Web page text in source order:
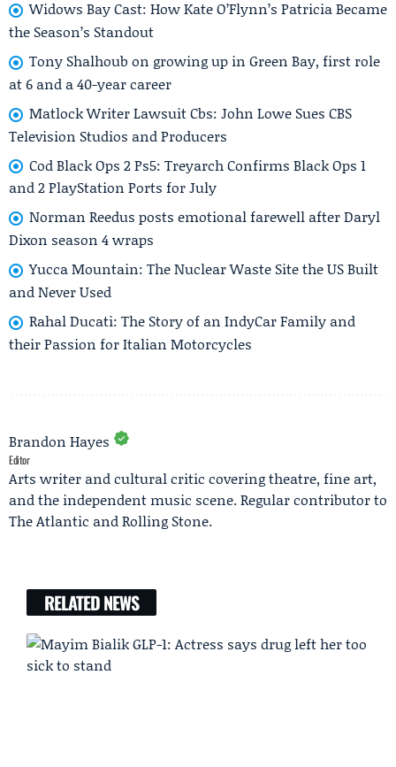
Widows Bay Cast: How Kate O’Flynn’s Patricia Became
the Season’s Standout
Tony Shalhoub on growing up in Green Bay, first role
at 6 and a 40-year career
Matlock Writer Lawsuit Cbs: John Lowe Sues CBS
Television Studios and Producers
Cod Black Ops 2 Ps5: Treyarch Confirms Black Ops 1
and 2 PlayStation Ports for July
Norman Reedus posts emotional farewell after Daryl
Dixon season 4 wraps
Yucca Mountain: The Nuclear Waste Site the US Built
and Never Used
Rahal Ducati: The Story of an IndyCar Family and
their Passion for Italian Motorcycles
Brandon Hayes
Editor
Arts writer and cultural critic covering theatre, fine art,
and the independent music scene. Regular contributor to
The Atlantic and Rolling Stone.
RELATED NEWS